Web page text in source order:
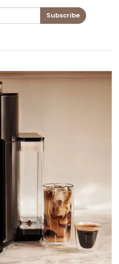
Subscribe